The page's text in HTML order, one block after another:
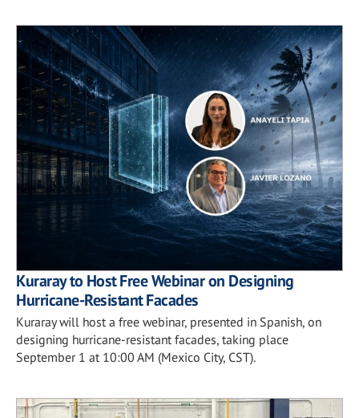
Kuraray to Host Free Webinar on Designing
Hurricane-Resistant Facades
Kuraray will host a free webinar, presented in Spanish, on
designing hurricane-resistant facades, taking place
September 1 at 10:00 AM (Mexico City, CST).